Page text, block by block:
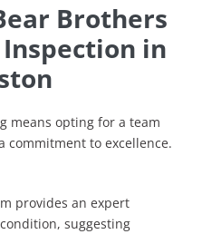
Brothers
in
means opting for a team
commitment to excellence.
provides an expert
suggesting